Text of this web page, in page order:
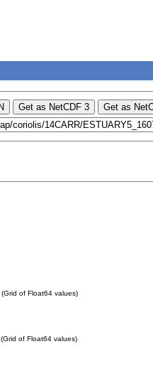
(Grid of Float64 values)
(Grid of Float64 values)